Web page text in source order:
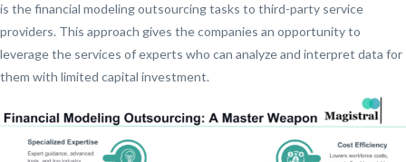
is the financial modeling outsourcing tasks to third-party service
providers. This approach gives the companies an opportunity to
leverage the services of experts who can analyze and interpret data for
them with limited capital investment.